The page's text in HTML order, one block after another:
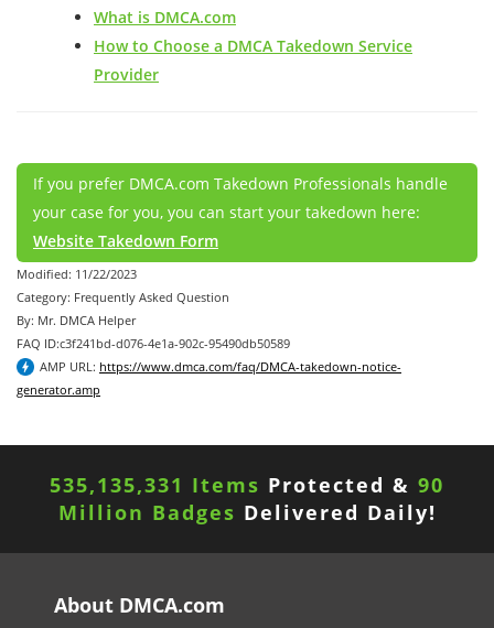
What is DMCA.com
How to Choose a DMCA Takedown Service
Provider
If you prefer DMCA.com Takedown Professionals handle
your case for you, you can start your takedown here:
Website Takedown Form
Modified: 11/22/2023
Category: Frequently Asked Question
By: Mr. DMCA Helper
FAQ ID:c3f241bd-d076-4e1a-902c-95490db50589
AMP URL: https://www.dmca.com/faq/DMCA-takedown-notice-
generator.amp
535,135,331 Items Protected & 90
Million Badges Delivered Daily!
About DMCA.com